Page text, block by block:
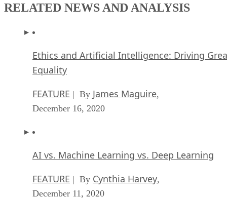
RELATED NEWS AND ANALYSIS
Ethics and Artificial Intelligence: Driving
Equality
FEATURE | By James Maguire,
December 16, 2020
AI vs. Machine Learning vs. Deep Learning
FEATURE | By Cynthia Harvey,
December 11, 2020